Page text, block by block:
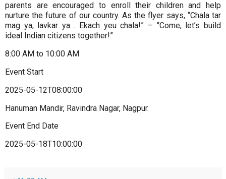
parents are encouraged to enroll their children and help
nurture the future of our country. As the flyer says, “Chala tar
mag ya, lavkar ya… Ekach yeu chala!” – “Come, let’s build
ideal Indian citizens together!”
8:00 AM to 10:00 AM
Event Start
2025-05-12T08:00:00
Hanuman Mandir, Ravindra Nagar, Nagpur.
Event End Date
2025-05-18T10:00:00